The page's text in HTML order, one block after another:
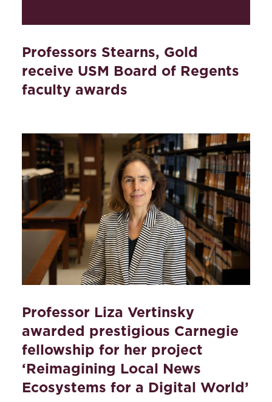
Professors Stearns, Gold
receive USM Board of Regents
faculty awards
Professor Liza Vertinsky
awarded prestigious Carnegie
fellowship for her project
‘Reimagining Local News
Ecosystems for a Digital World’